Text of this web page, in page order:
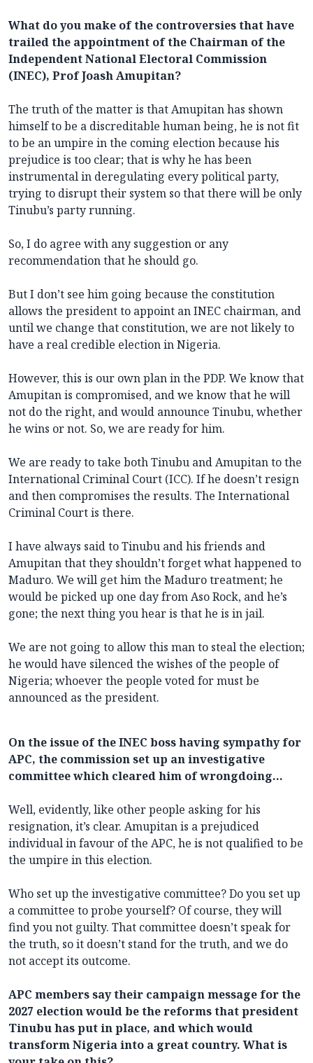
What do you make of the controversies that have
trailed the appointment of the Chairman of the
Independent National Electoral Commission
(INEC), Prof Joash Amupitan?
The truth of the matter is that Amupitan has shown
himself to be a discreditable human being, he is not fit
to be an umpire in the coming election because his
prejudice is too clear; that is why he has been
instrumental in deregulating every political party,
trying to disrupt their system so that there will be only
Tinubu’s party running.
So, I do agree with any suggestion or any
recommendation that he should go.
But I don’t see him going because the constitution
allows the president to appoint an INEC chairman, and
until we change that constitution, we are not likely to
have a real credible election in Nigeria.
However, this is our own plan in the PDP. We know that
Amupitan is compromised, and we know that he will
not do the right, and would announce Tinubu, whether
he wins or not. So, we are ready for him.
We are ready to take both Tinubu and Amupitan to the
International Criminal Court (ICC). If he doesn’t resign
and then compromises the results. The International
Criminal Court is there.
I have always said to Tinubu and his friends and
Amupitan that they shouldn’t forget what happened to
Maduro. We will get him the Maduro treatment; he
would be picked up one day from Aso Rock, and he’s
gone; the next thing you hear is that he is in jail.
We are not going to allow this man to steal the election;
he would have silenced the wishes of the people of
Nigeria; whoever the people voted for must be
announced as the president.
On the issue of the INEC boss having sympathy for
APC, the commission set up an investigative
committee which cleared him of wrongdoing…
Well, evidently, like other people asking for his
resignation, it’s clear. Amupitan is a prejudiced
individual in favour of the APC, he is not qualified to be
the umpire in this election.
Who set up the investigative committee? Do you set up
a committee to probe yourself? Of course, they will
find you not guilty. That committee doesn’t speak for
the truth, so it doesn’t stand for the truth, and we do
not accept its outcome.
APC members say their campaign message for the
2027 election would be the reforms that president
Tinubu has put in place, and which would
transform Nigeria into a great country. What is